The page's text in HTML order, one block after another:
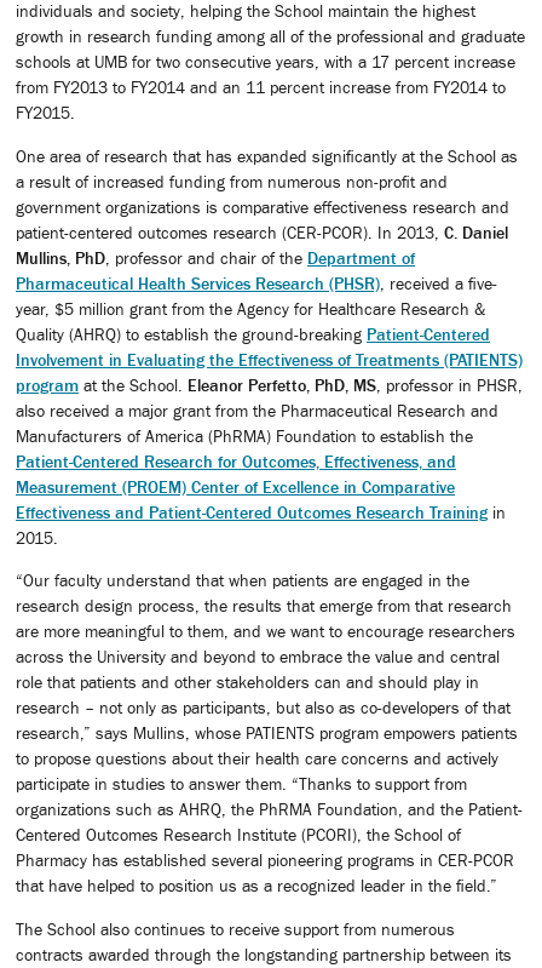
individuals and society, helping the School maintain the highest
growth in research funding among all of the professional and graduate
schools at UMB for two consecutive years, with a 17 percent increase
from FY2013 to FY2014 and an 11 percent increase from FY2014 to
FY2015.
One area of research that has expanded significantly at the School as
a result of increased funding from numerous non-profit and
government organizations is comparative effectiveness research and
patient-centered outcomes research (CER-PCOR). In 2013, C. Daniel
Mullins, PhD , professor and chair of the Department of
Pharmaceutical Health Services Research (PHSR) , received a five-
year, $5 million grant from the Agency for Healthcare Research &
Quality (AHRQ) to establish the ground-breaking Patient-Centered
Involvement in Evaluating the Effectiveness of Treatments (PATIENTS)
program at the School. Eleanor Perfetto, PhD, MS , professor in PHSR,
also received a major grant from the Pharmaceutical Research and
Manufacturers of America (PhRMA) Foundation to establish the
Patient-Centered Research for Outcomes, Effectiveness, and
Measurement (PROEM) Center of Excellence in Comparative
Effectiveness and Patient-Centered Outcomes Research Trainingin
2015.
“Our faculty understand that when patients are engaged in the
research design process, the results that emerge from that research
are more meaningful to them, and we want to encourage researchers
across the University and beyond to embrace the value and central
role that patients and other stakeholders can and should play in
research – not only as participants, but also as co-developers of that
research,” says Mullins, whose PATIENTS program empowers patients
to propose questions about their health care concerns and actively
participate in studies to answer them. “Thanks to support from
organizations such as AHRQ, the PhRMA Foundation, and the Patient-
Centered Outcomes Research Institute (PCORI), the School of
Pharmacy has established several pioneering programs in CER-PCOR
that have helped to position us as a recognized leader in the field.”
The School also continues to receive support from numerous
contracts awarded through the longstanding partnership between its